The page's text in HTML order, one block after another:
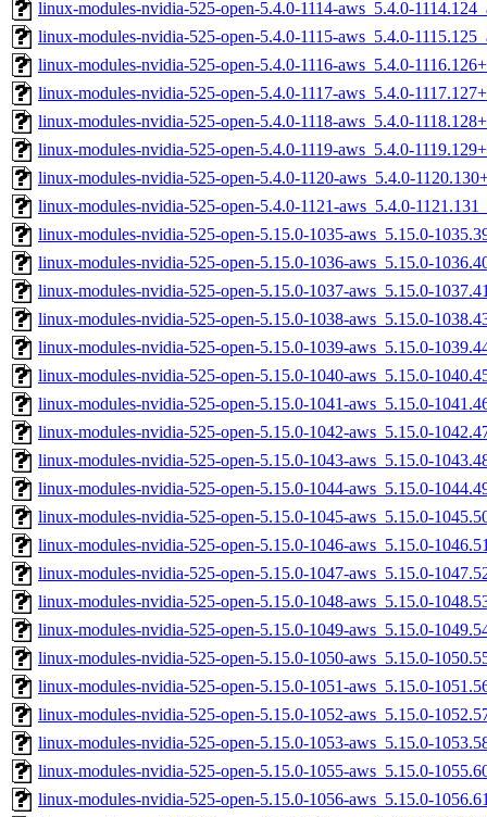
linux-modules-nvidia-525-open-5.4.0-1114-aws_5.4.0-
linux-modules-nvidia-525-open-5.4.0-1115-aws_5.4.0-
linux-modules-nvidia-525-open-5.4.0-1116-aws_5.4.0-
linux-modules-nvidia-525-open-5.4.0-1117-aws_5.4.0-
linux-modules-nvidia-525-open-5.4.0-1118-aws_5.4.0-
linux-modules-nvidia-525-open-5.4.0-1119-aws_5.4.0-
linux-modules-nvidia-525-open-5.4.0-1120-aws_5.4.0-
linux-modules-nvidia-525-open-5.4.0-1121-aws_5.4.0-
linux-modules-nvidia-525-open-5.15.0-1035-aws_5.15.0-
linux-modules-nvidia-525-open-5.15.0-1036-aws_5.15.0-
linux-modules-nvidia-525-open-5.15.0-1037-aws_5.15.0-
linux-modules-nvidia-525-open-5.15.0-1038-aws_5.15.0-
linux-modules-nvidia-525-open-5.15.0-1039-aws_5.15.0-
linux-modules-nvidia-525-open-5.15.0-1040-aws_5.15.0-
linux-modules-nvidia-525-open-5.15.0-1041-aws_5.15.0-
linux-modules-nvidia-525-open-5.15.0-1042-aws_5.15.0-
linux-modules-nvidia-525-open-5.15.0-1043-aws_5.15.0-
linux-modules-nvidia-525-open-5.15.0-1044-aws_5.15.0-
linux-modules-nvidia-525-open-5.15.0-1045-aws_5.15.0-
linux-modules-nvidia-525-open-5.15.0-1046-aws_5.15.0-
linux-modules-nvidia-525-open-5.15.0-1047-aws_5.15.0-
linux-modules-nvidia-525-open-5.15.0-1048-aws_5.15.0-
linux-modules-nvidia-525-open-5.15.0-1049-aws_5.15.0-
linux-modules-nvidia-525-open-5.15.0-1050-aws_5.15.0-
linux-modules-nvidia-525-open-5.15.0-1051-aws_5.15.0-
linux-modules-nvidia-525-open-5.15.0-1052-aws_5.15.0-
linux-modules-nvidia-525-open-5.15.0-1053-aws_5.15.0-
linux-modules-nvidia-525-open-5.15.0-1055-aws_5.15.0-
linux-modules-nvidia-525-open-5.15.0-1056-aws_5.15.0-